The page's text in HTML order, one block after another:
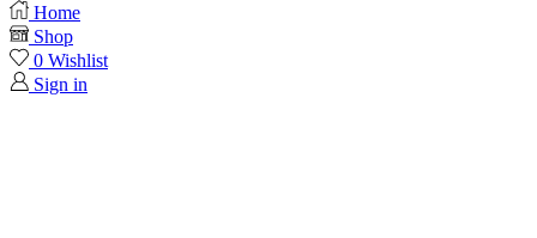
Home
Shop
0 Wishlist
Sign in